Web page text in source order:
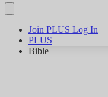
Join PLUS Log In
PLUS
Bible